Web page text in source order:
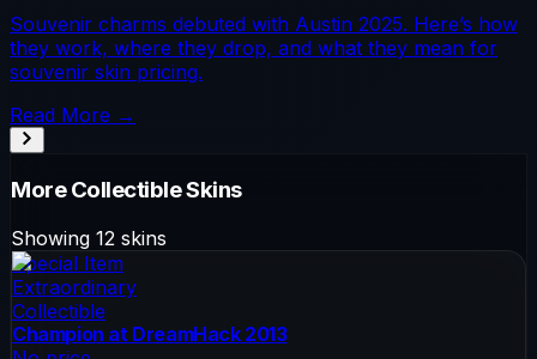
Souvenir charms debuted with Austin 2025. Here’s how
they work, where they drop, and what they mean for
souvenir skin pricing.
Read More →
MoreCollectibleSkins
Showing 12 skins
Special Item
Extraordinary
Collectible
Champion at DreamHack 2013